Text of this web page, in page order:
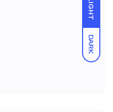
LIGHT
DARK